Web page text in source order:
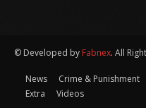
© Developed by Fabnex. All
News Crime & Punishment
Extra
Videos